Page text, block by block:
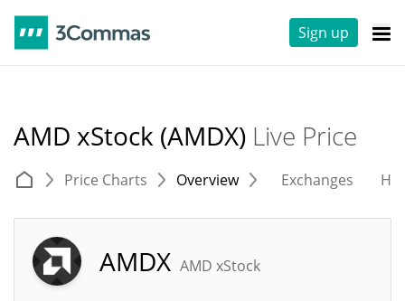
Sign up
AMD xStock (AMDX) Live Price
Price Charts Overview Exchanges
AMDX AMD xStock